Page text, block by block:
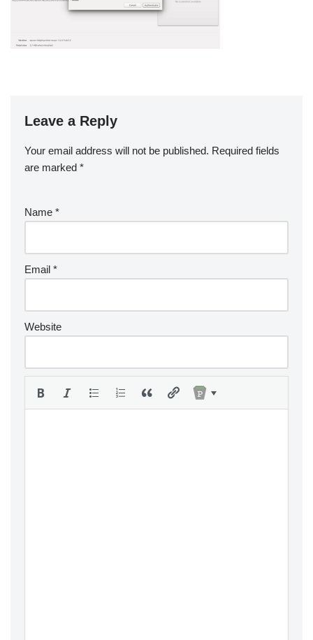
Leave a Reply
Your email address will not be published. Required fields
are marked *
Name *
Email *
Website